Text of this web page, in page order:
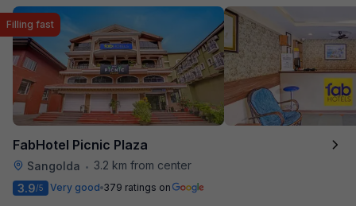
FabHotel Picnic Plaza
Sangolda • 3.2 km from center
Filling fast
3.9/5 Very good 379 ratings on